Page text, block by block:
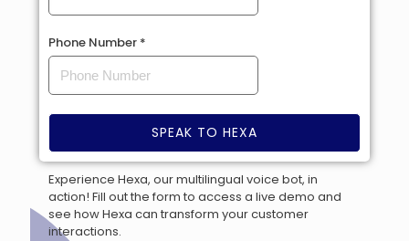
Phone Number *
SPEAK TO HEXA
Experience Hexa, our multilingual voice bot, in
action! Fill out the form to access a live demo and
see how Hexa can transform your customer
interactions.